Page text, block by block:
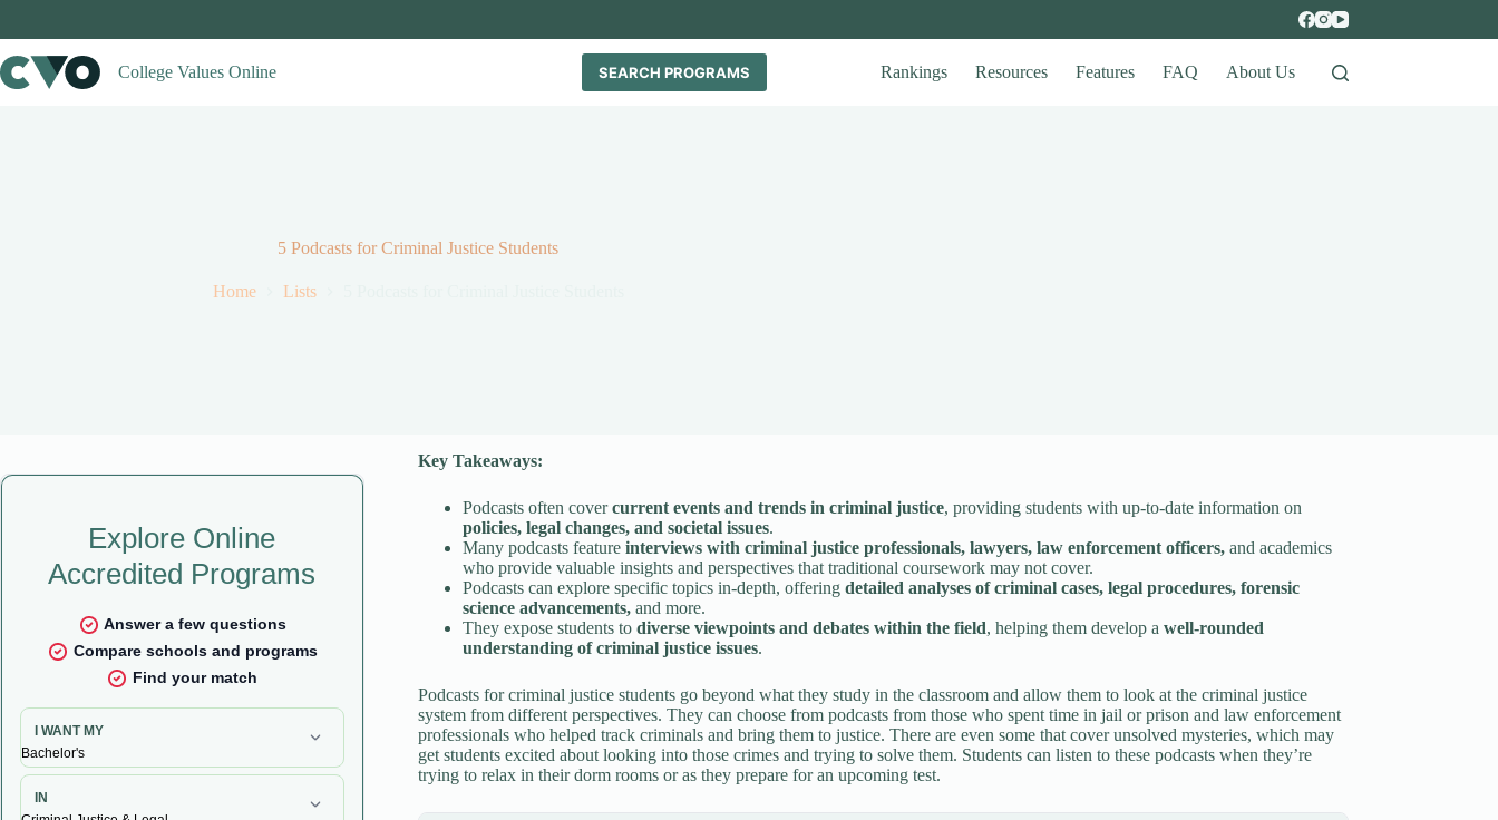
College Values Online
SEARCH PROGRAMS Rankings Resources Features FAQ About Us
5 Podcasts for Criminal Justice Students
Home Lists
Key Takeaways:
Podcasts often covercurrent events and trends in criminal justice, providing students with up-to-date information on
policies, legal changes, and societal issues.
Many podcasts feature interviews with criminal justice professionals, lawyers, law enforcement officers, and academics
who provide valuable insights and perspectives that traditional coursework may not cover.
Podcasts can explore specific topics in-depth, offering detailed analyses of criminal cases, legal procedures, forensic
science advancements,and more.
They expose students to diverse viewpoints and debates within the field, helping them develop a well-rounded
understanding of criminal justice issues.
Podcasts for criminal justice students go beyond what they study in the classroom and allow them to look at the criminal justice
system from different perspectives. They can choose from podcasts from those who spent time in jail or prison and law enforcement
professionals who helped track criminals and bring them to justice. There are even some that cover unsolved mysteries, which may
get students excited about looking into those crimes and trying to solve them. Students can listen to these podcasts when they’re
trying to relax in their dorm rooms or as they prepare for an upcoming test.